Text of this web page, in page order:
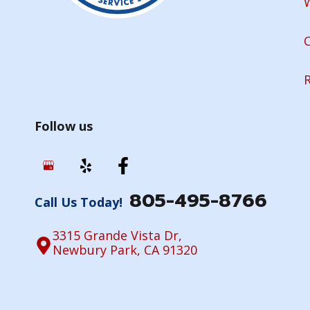
Follow us
Call Us Today! 805-495-8766
3315 Grande Vista Dr,
Newbury Park, CA 91320